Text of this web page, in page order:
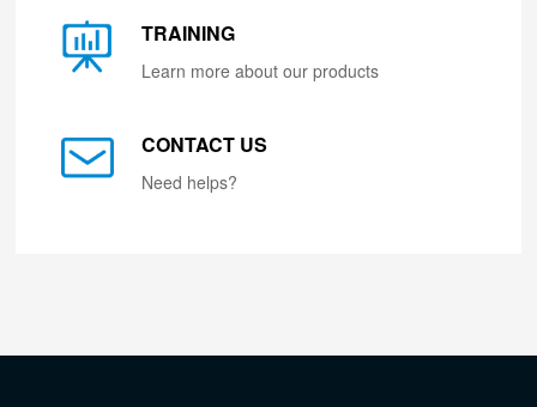
TRAINING
Learn more about our products
CONTACT US
Need helps?